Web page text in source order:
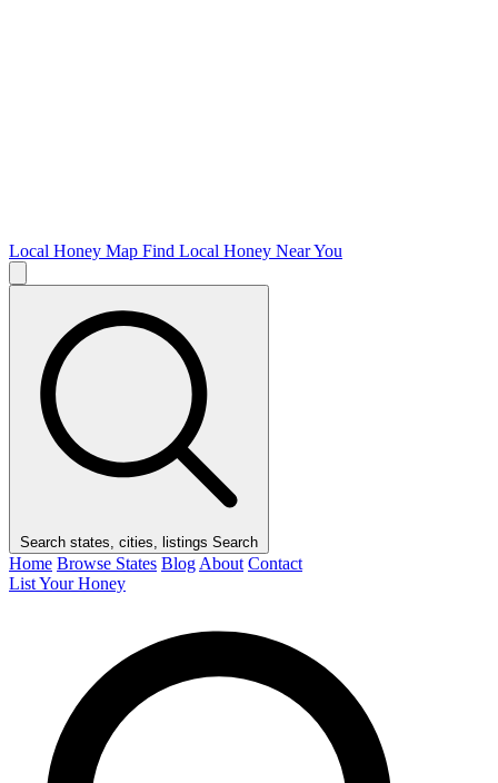
Local Honey Map Find Local Honey Near You
Search states, cities, listings Search
Home Browse States Blog About Contact
List Your Honey